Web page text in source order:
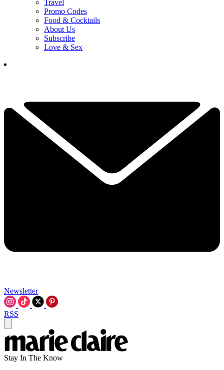
Travel
Promo Codes
Food & Cocktails
About Us
Subscribe
Love & Sex
Newsletter
RSS
Stay In The Know